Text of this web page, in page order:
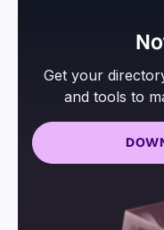
Get your
and tools to